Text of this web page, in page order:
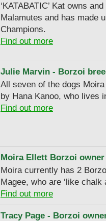
‘KATABATIC’ Kat owns
Malamutes and has made
Champions.
Find out more
Julie Marvin - Borzoi
All seven of the dogs
by Hana Kanoo, who lives
Find out more
Moira Ellett Borzoi
Moira currently has 2
Magee, who are ‘like chalk
Find out more
Tracy Page - Borzoi